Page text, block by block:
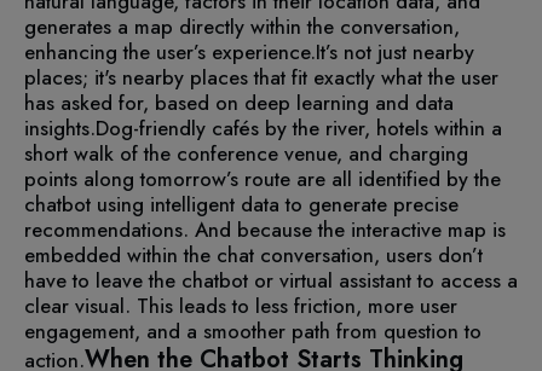
generates a map directly within the conversation,
enhancing the user’s experience.It’s not just nearby
places; it's nearby places that fit exactly what the user
has asked for, based on deep learning and data
insights.Dog-friendly cafés by the river, hotels within a
short walk of the conference venue, and charging
points along tomorrow’s route are all identified by the
chatbot using intelligent data to generate precise
recommendations. And because the interactive map is
embedded within the chat conversation, users don’t
have to leave the chatbot or virtual assistant to access a
clear visual. This leads to less friction, more user
engagement, and a smoother path from question to
action.When the Chatbot Starts Thinking